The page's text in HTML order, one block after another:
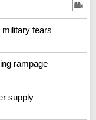
fears
rampage
supply